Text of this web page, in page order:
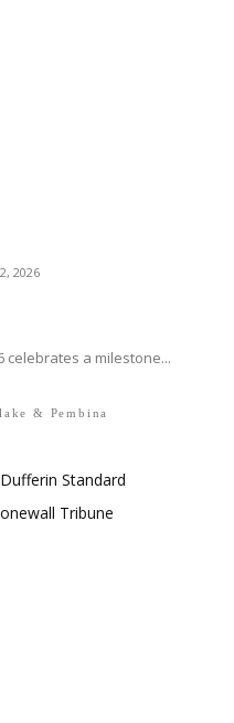
2026
celebrates a milestone...
& Pembina
Standard
Tribune